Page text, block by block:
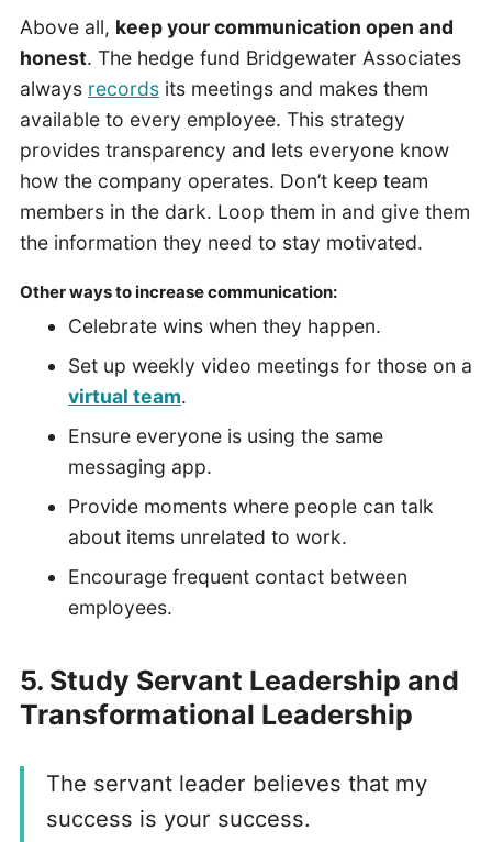
Above all, keep your communication open and
honest. The hedge fund Bridgewater Associates
always recordsits meetings and makes them
available to every employee. This strategy
provides transparency and lets everyone know
how the company operates. Don’t keep team
members in the dark. Loop them in and give them
the information they need to stay motivated.
Other ways to increase communication:
Celebrate wins when they happen.
Set up weekly video meetings for those on a
virtual team.
Ensure everyone is using the same
messaging app.
Provide moments where people can talk
about items unrelated to work.
Encourage frequent contact between
employees.
5. Study Servant Leadership and
Transformational Leadership
The servant leader believes that my
success is your success.